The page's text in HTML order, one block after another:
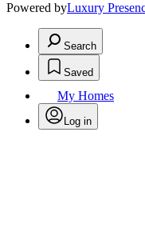
Powered byLuxury
Search
Saved
My Homes
Log in